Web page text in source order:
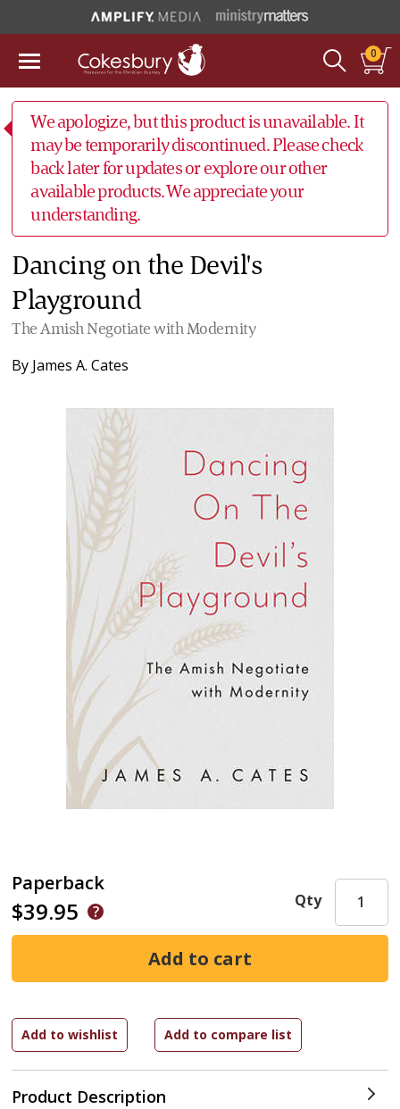
0
We apologize, but this product is unavailable. It
may be temporarily discontinued. Please check
back later for updates or explore our other
available products. We appreciate your
understanding.
Dancing on the Devil's
Playground
The Amish Negotiate with Modernity
By James A. Cates
Paperback
$39.95
Product Description
Qty